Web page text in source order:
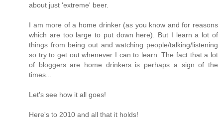
about just 'extreme' beer.
I am more of a home drinker (as you know and for reasons
which are too large to put down here). But I learn a lot of
things from being out and watching people/talking/listening
so try to get out whenever I can to learn. The fact that a lot
of bloggers are home drinkers is perhaps a sign of the
times...
Let's see how it all goes!
Here's to 2010 and all that it holds!